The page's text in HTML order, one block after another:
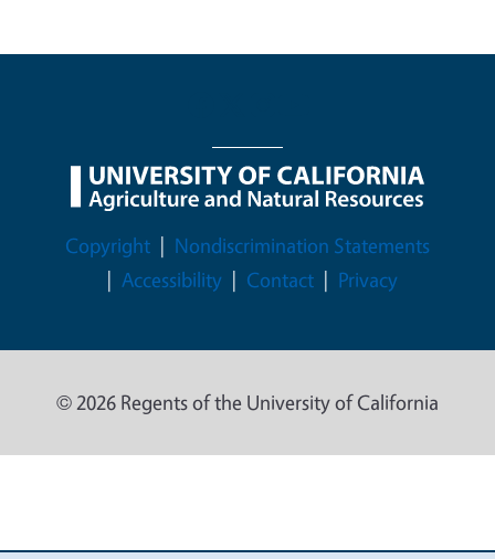
Legal Menu
Copyright
Nondiscrimination Statements
Accessibility
Contact Privacy
© 2026 Regents of the University of California